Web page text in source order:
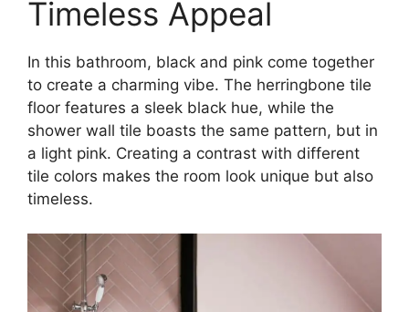
Timeless Appeal
In this bathroom, black and pink come together
to create a charming vibe. The herringbone tile
floor features a sleek black hue, while the
shower wall tile boasts the same pattern, but in
a light pink. Creating a contrast with different
tile colors makes the room look unique but also
timeless.